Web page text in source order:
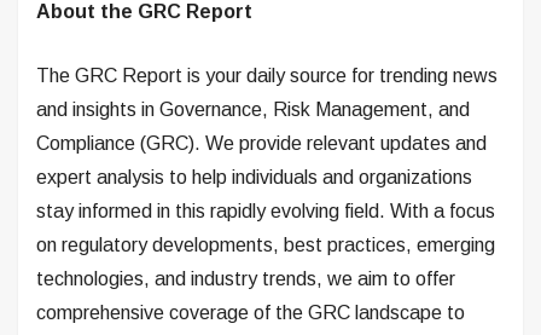
About the GRC Report
The GRC Report is your daily source for trending news
and insights in Governance, Risk Management, and
Compliance (GRC). We provide relevant updates and
expert analysis to help individuals and organizations
stay informed in this rapidly evolving field. With a focus
on regulatory developments, best practices, emerging
technologies, and industry trends, we aim to offer
comprehensive coverage of the GRC landscape to